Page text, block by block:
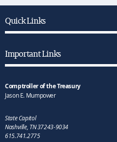
Quick Links
Important Links
Comptroller of the Treasury
Jason E. Mumpower
State Capitol
Nashville, TN 37243-9034
615.741.2775